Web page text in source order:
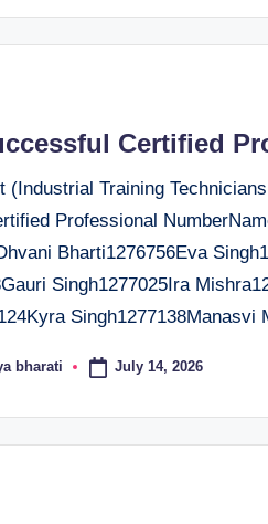
Certified
(Industrial Training
Professional
Bharti1276756Eva
Singh1277025Ira
bharati July 14, 2026